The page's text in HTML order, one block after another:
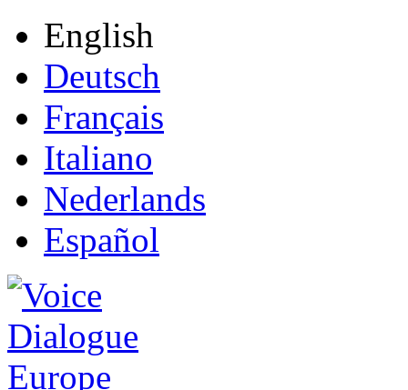
English
Deutsch
Français
Italiano
Nederlands
Español